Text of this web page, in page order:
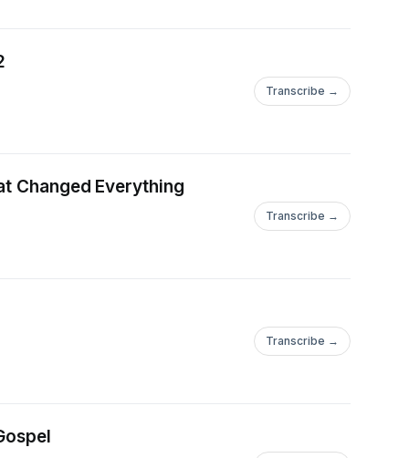
Transcribe →
Changed Everything
Transcribe →
Transcribe →